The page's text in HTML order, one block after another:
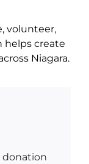
volunteer,
helps create
Niagara.
donation